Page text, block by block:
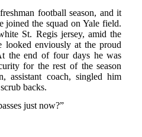
football season, and it
joined the squad on Yale field.
St. Regis jersey, amid the
looked enviously at the proud
the end of four days he was
for the rest of the season
assistant coach, singled him
backs.
just now?”